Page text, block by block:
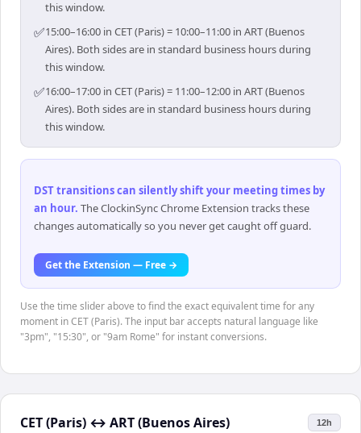
this window.
✅15:00–16:00 in CET (Paris) = 10:00–11:00 in ART (Buenos
Aires). Both sides are in standard business hours during
this window.
✅16:00–17:00 in CET (Paris) = 11:00–12:00 in ART (Buenos
Aires). Both sides are in standard business hours during
this window.
DST transitions can silently shift your meeting times by
an hour. The ClockinSync Chrome Extension tracks these
changes automatically so you never get caught off guard.
Get the Extension — Free →
Use the time slider above to find the exact equivalent time for any
moment in CET (Paris). The input bar accepts natural language like
"3pm", "15:30", or "9am Rome" for instant conversions.
CET (Paris) ↔ ART (Buenos Aires) 12h